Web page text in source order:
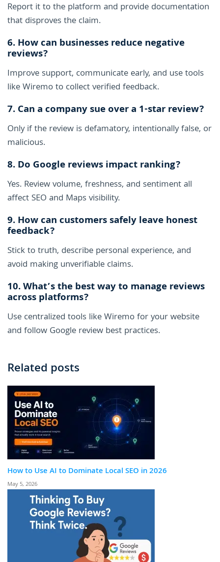
Report it to the platform and provide documentation
that disproves the claim.
6. How can businesses reduce negative
reviews?
Improve support, communicate early, and use tools
like Wiremo to collect verified feedback.
7. Can a company sue over a 1-star review?
Only if the review is defamatory, intentionally false, or
malicious.
8. Do Google reviews impact ranking?
Yes. Review volume, freshness, and sentiment all
affect SEO and Maps visibility.
9. How can customers safely leave honest
feedback?
Stick to truth, describe personal experience, and
avoid making unverifiable claims.
10. What’s the best way to manage reviews
across platforms?
Use centralized tools like Wiremo for your website
and follow Google review best practices.
Related posts
How to Use AI to Dominate Local SEO in 2026
May 5, 2026